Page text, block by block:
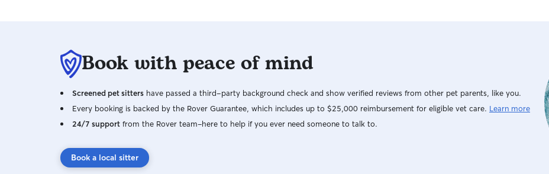
Book with peace of mind
Screened pet sitters have passed a third-party background check and show verified reviews from other pet parents, like you.
Every booking is backed by the Rover Guarantee, which includes up to $25,000 reimbursement for eligible vet care. Learn more
24/7 support from the Rover team–here to help if you ever need someone to talk to.
Book a local sitter